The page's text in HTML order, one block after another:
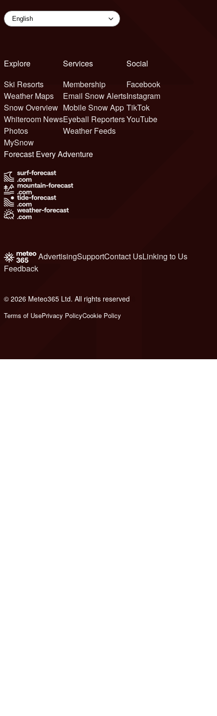
Explore
Ski Resorts
Weather Maps
Snow Overview
Whiteroom News
Photos
MySnow
Services
Membership
Email Snow Alerts
Mobile Snow App
Eyeball Reporters
Weather Feeds
Social
Facebook
Instagram
TikTok
YouTube
Forecast Every Adventure
AdvertisingSupportContact UsLinking to Us
Feedback
© 2026 Meteo365 Ltd. All rights reserved
Terms of UsePrivacy PolicyCookie Policy